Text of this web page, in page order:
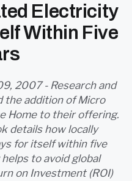
Electricity
Within Five
2007 - Research and
the addition of Micro
Home to their offering.
details how locally
for itself within five
to avoid global
on Investment (ROI)